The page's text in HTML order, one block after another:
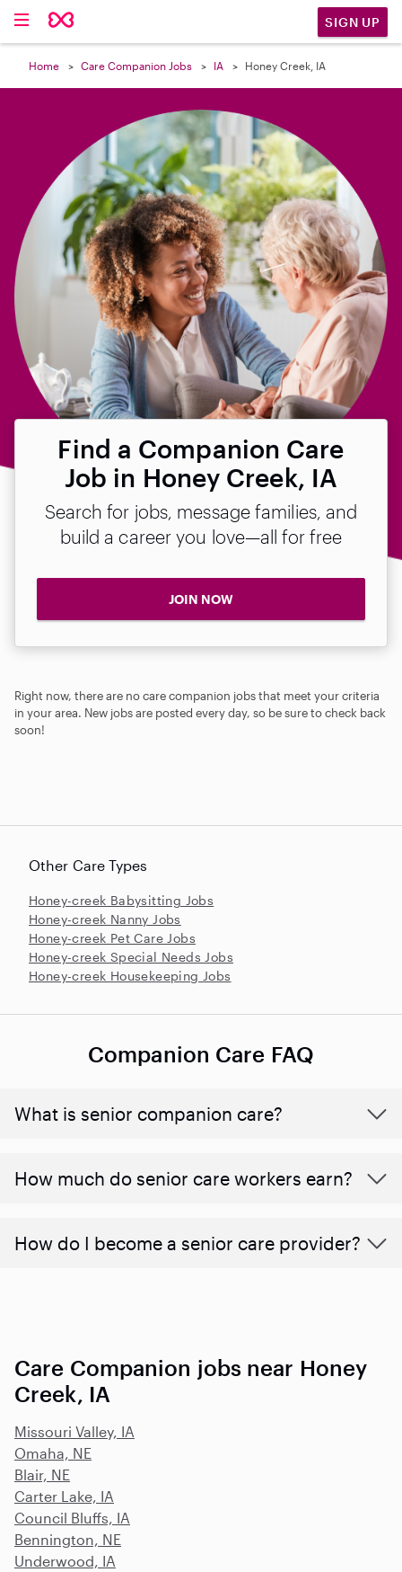
SIGN UP
Home Care Companion Jobs IA Honey Creek, IA
Find a Companion Care
Job in Honey Creek, IA
Search for jobs, message families, and
build a career you love—all for free
JOIN NOW
Right now, there are no care companion jobs that meet your criteria
in your area. New jobs are posted every day, so be sure to check back
soon!

Other Care Types
Honey-creek Babysitting Jobs
Honey-creek Nanny Jobs
Honey-creek Pet Care Jobs
Honey-creek Special Needs Jobs
Honey-creek Housekeeping Jobs
Companion Care FAQ
What is senior companion care?
​​How much do senior care workers earn?
How do I become a senior care provider?
Care Companion jobs near Honey
Creek, IA
Missouri Valley, IA
Omaha, NE
Blair, NE
Carter Lake, IA
Council Bluffs, IA
Bennington, NE
Underwood, IA